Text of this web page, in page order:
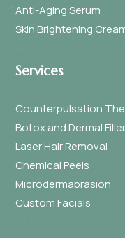
Anti-Aging Serum
Skin Brightening
Services
Counterpulsation
Botox and Dermal
Laser Hair Removal
Chemical Peels
Microdermabrasion
Custom Facials